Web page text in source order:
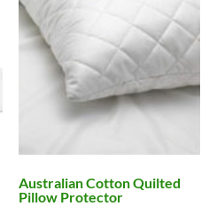
Australian Cotton Quilted
Pillow Protector